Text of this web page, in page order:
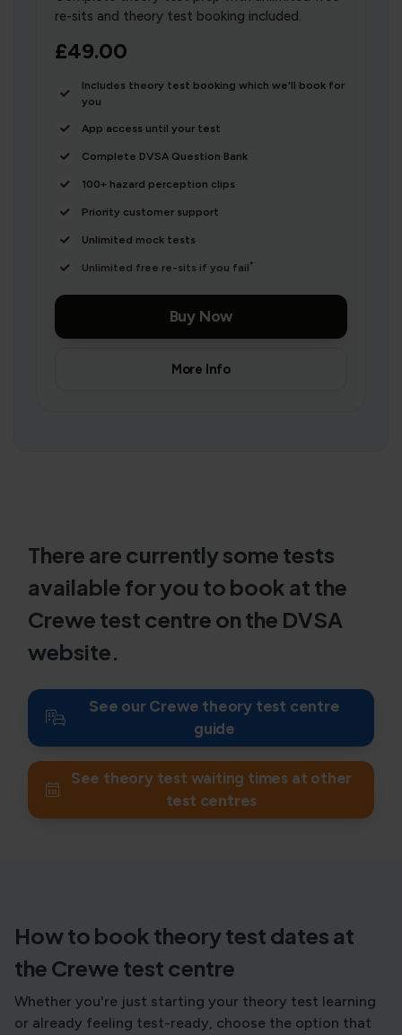
re-sits and theory test booking included.
£49.00
Includes theory test booking which we'll book for
you
App access until your test
Complete DVSA Question Bank
100+ hazard perception clips
Priority customer support
Unlimited mock tests
Unlimited free re-sits if you fail*
Buy Now
More Info
There are currently some tests
available for you to book at the
Crewe test centre on the DVSA
website.
See our Crewe theory test centre
guide
See theory test waiting times at other
test centres
How to book theory test dates at
the Crewe test centre
Whether you're just starting your theory test learning
or already feeling test-ready, choose the option that